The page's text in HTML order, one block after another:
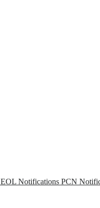
EOL Notifications PCN